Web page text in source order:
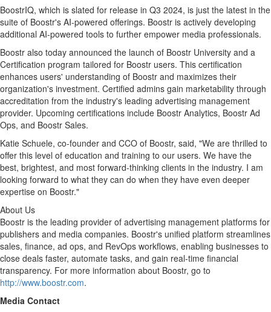
BoostrIQ, which is slated for release in Q3 2024, is just the latest in the
suite of Boostr's AI-powered offerings. Boostr is actively developing
additional AI-powered tools to further empower media professionals.
Boostr also today announced the launch of Boostr University and a
Certification program tailored for Boostr users. This certification
enhances users' understanding of Boostr and maximizes their
organization's investment. Certified admins gain marketability through
accreditation from the industry's leading advertising management
provider. Upcoming certifications include Boostr Analytics, Boostr Ad
Ops, and Boostr Sales.
Katie Schuele, co-founder and CCO of Boostr, said, "We are thrilled to
offer this level of education and training to our users. We have the
best, brightest, and most forward-thinking clients in the industry. I am
looking forward to what they can do when they have even deeper
expertise on Boostr."
About Us
Boostr is the leading provider of advertising management platforms for
publishers and media companies. Boostr's unified platform streamlines
sales, finance, ad ops, and RevOps workflows, enabling businesses to
close deals faster, automate tasks, and gain real-time financial
transparency. For more information about Boostr, go to
http://www.boostr.com.
Media Contact